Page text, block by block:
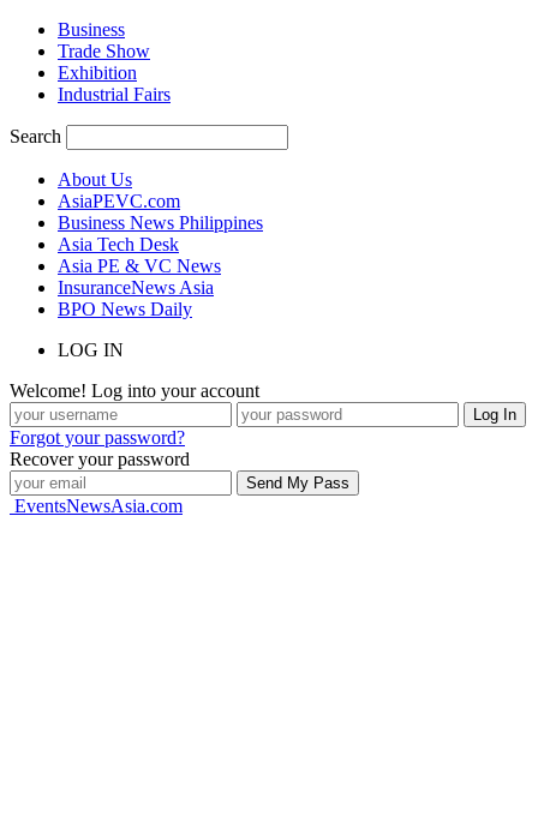
Business
Trade Show
Exhibition
Industrial Fairs
Search
About Us
AsiaPEVC.com
Business News Philippines
Asia Tech Desk
Asia PE & VC News
InsuranceNews Asia
BPO News Daily
LOG IN
Welcome! Log into your account
Forgot your password?
Recover your password
EventsNewsAsia.com